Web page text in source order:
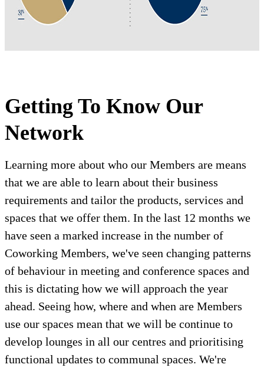
Getting To Know Our
Network
Learning more about who our Members are means
that we are able to learn about their business
requirements and tailor the products, services and
spaces that we offer them. In the last 12 months we
have seen a marked increase in the number of
Coworking Members, we've seen changing patterns
of behaviour in meeting and conference spaces and
this is dictating how we will approach the year
ahead. Seeing how, where and when are Members
use our spaces mean that we will be continue to
develop lounges in all our centres and prioritising
functional updates to communal spaces. We're